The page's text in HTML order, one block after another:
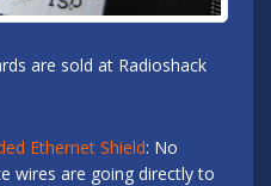
are sold at Radioshack
Ethernet Shield: No
wires are going directly to